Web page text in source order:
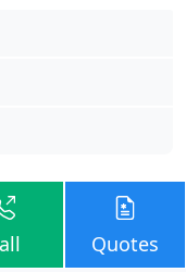
Quotes